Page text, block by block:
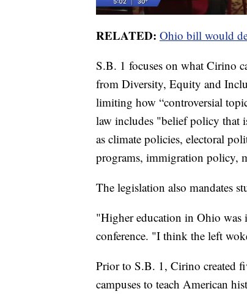
RELATED: Ohio bill would
S.B. 1 focuses on what Cirino
from Diversity, Equity and
limiting how “controversial
law includes "belief policy that
as climate policies, electoral
programs, immigration policy,
The legislation also mandates
"Higher education in Ohio was
conference. "I think the left
Prior to S.B. 1, Cirino created
campuses to teach American